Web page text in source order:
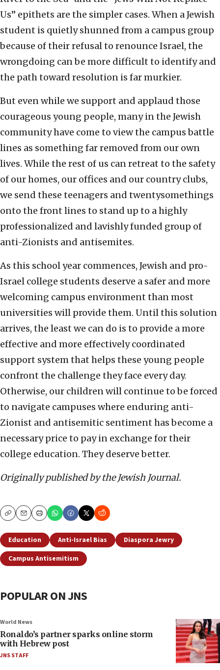
Us” epithets are the simpler cases. When a Jewish
student is quietly shunned from a campus group
because of their refusal to renounce Israel, the
wrongdoing can be more difficult to identify and
the path toward resolution is far murkier.
But even while we support and applaud those
courageous young people, many in the Jewish
community have come to view the campus battle
lines as something far removed from our own
lives. While the rest of us can retreat to the safety
of our homes, our offices and our country clubs,
we send these teenagers and twentysomethings
onto the front lines to stand up to a highly
professionalized and lavishly funded group of
anti-Zionists and antisemites.
As this school year commences, Jewish and pro-
Israel college students deserve a safer and more
welcoming campus environment than most
universities will provide them. Until this solution
arrives, the least we can do is to provide a more
effective and more effectively coordinated
support system that helps these young people
confront the challenge they face every day.
Otherwise, our children will continue to be forced
to navigate campuses where enduring anti-
Zionist and antisemitic sentiment has become a
necessary price to pay in exchange for their
college education. They deserve better.
Originally published by the Jewish Journal.
CopyEmailPrint
Education Anti-Israel Bias
Diaspora Jewry
Campus Antisemitism
POPULAR ON JNS
World News
Ronaldo’s partner sparks online storm
with Hebrew post
JNS STAFF